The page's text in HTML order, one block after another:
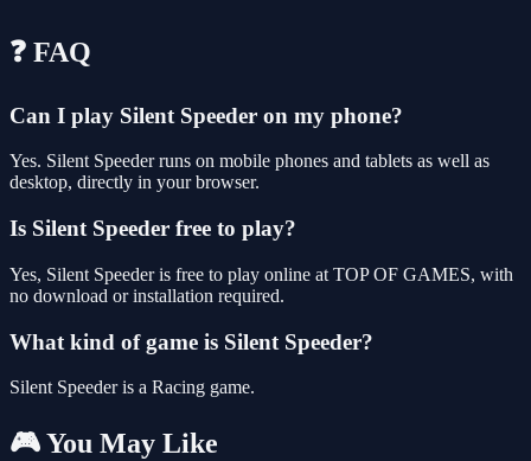
❓ FAQ
Can I play Silent Speeder on my phone?
Yes. Silent Speeder runs on mobile phones and tablets as well as
desktop, directly in your browser.
Is Silent Speeder free to play?
Yes, Silent Speeder is free to play online at TOP OF GAMES, with
no download or installation required.
What kind of game is Silent Speeder?
Silent Speeder is a Racing game.
🎮 You May Like